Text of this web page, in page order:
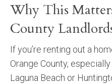
Why This
County
If you’re renting out a
Orange County,
Laguna Beach or